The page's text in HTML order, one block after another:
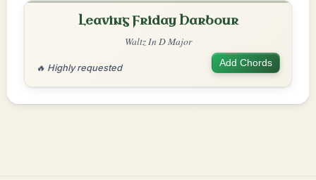
Leaving Friday Harbour
Waltz In D Major
🔥 Highly requested Add Chords